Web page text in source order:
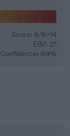
Score: 8/6=14
EBV: 27
Confidence: 69%